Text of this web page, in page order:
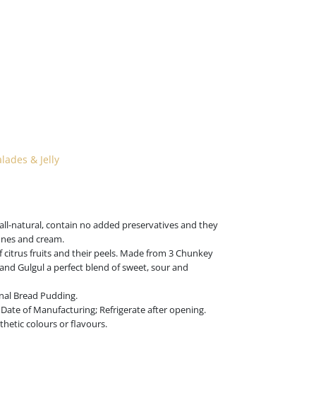
& Jelly
natural, contain no added preservatives and they
and cream.
fruits and their peels. Made from 3 Chunkey
Gulgul a perfect blend of sweet, sour and
Bread Pudding.
of Manufacturing; Refrigerate after opening.
colours or flavours.